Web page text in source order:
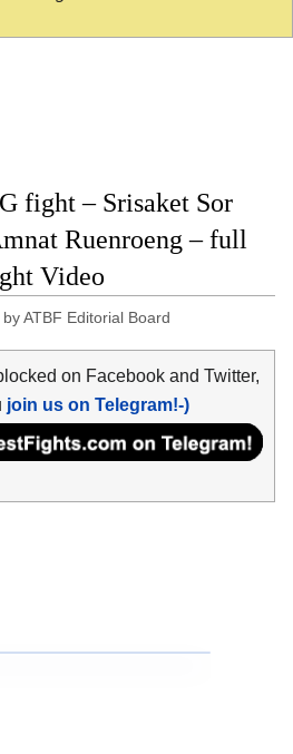
fight – Srisaket Sor
Ruenroeng – full
Video
byATBF Editorial Board
on Facebook and Twitter,
join us on Telegram!-)